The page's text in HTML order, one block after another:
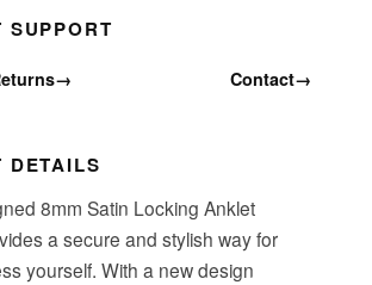
SUPPORT
→ Contact→
DETAILS
8mm Satin Locking Anklet
a secure and stylish way for
yourself. With a new design